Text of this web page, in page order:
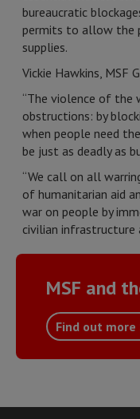
bureaucratic
permits to allow the
supplies.
Vickie Hawkins, MSF
“The violence of the
obstructions: by
when people need
be just as deadly as
“We call on all
of humanitarian aid
war on people by
civilian infrastructure
MSF and
Find out more